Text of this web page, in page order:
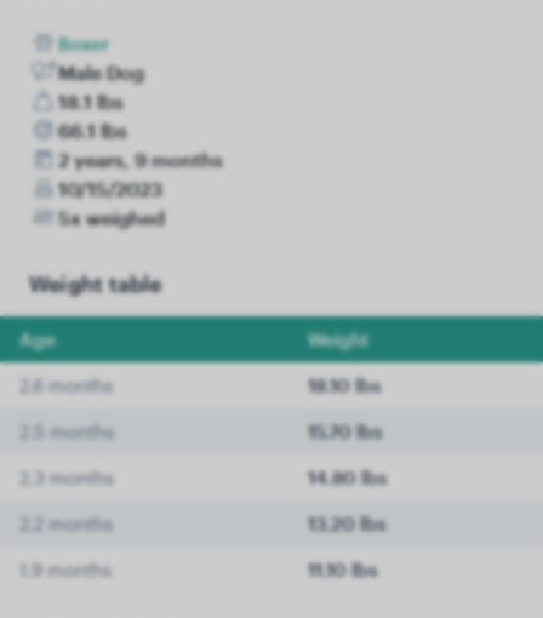
Boxer
Male Dog
18.1 lbs
66.1 lbs
2 years, 9 months
10/15/2023
5x weighed
Weight table
Age Weight
2.6 months 18.10 lbs
2.5 months 15.70 lbs
2.3 months 14.80 lbs
2.2 months 13.20 lbs
1.9 months 11.10 lbs